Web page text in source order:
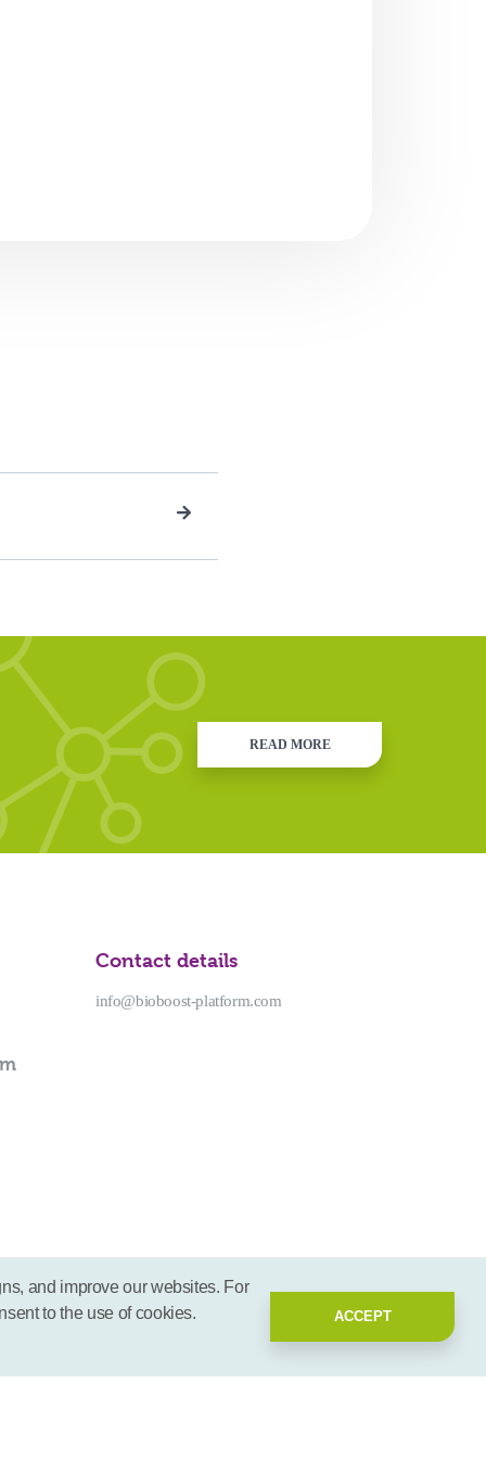
and improve our websites. For
to the use of cookies.
ACCEPT
READ MORE
Contact details
info@bioboost-platform.com